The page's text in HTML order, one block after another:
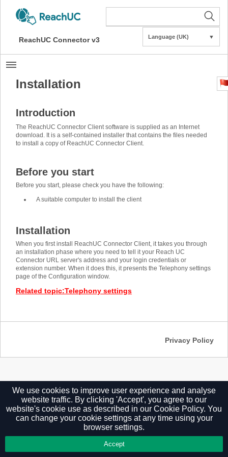
ReachUC Connector v3 Language (UK) ▼
Installation
Introduction
The ReachUC Connector Client software is supplied as an Internet
download. It is a self-contained installer that contains the files needed
to install a copy of ReachUC Connector Client.
Before you start
Before you start, please check you have the following:
A suitable computer to install the client
Installation
When you first install ReachUC Connector Client, it takes you through
an installation phase where you need to tell it your Reach UC
Connector URL server's address and your login credentials or
extension number. When it does this, it presents the Telephony settings
page of the Configuration window.
Related topic:Telephony settings
Privacy Policy
We use cookies to improve user experience and analyse
website traffic. By clicking 'Accept', you agree to our
website's cookie use as described in our Cookie Policy. You
can change your cookie settings at any time using your
browser settings.
Accept